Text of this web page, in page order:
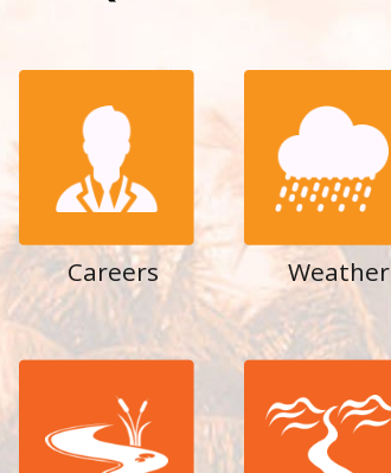
Careers Weather